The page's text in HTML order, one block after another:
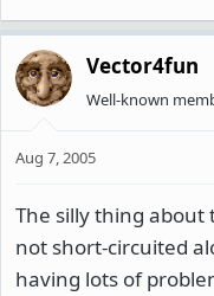
Vector4fun
Well-known
Aug 7, 2005
The silly thing about
not short-circuited
having lots of